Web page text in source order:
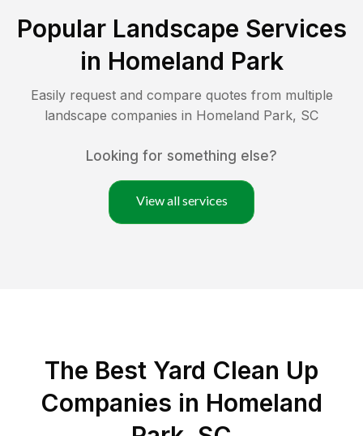
Popular Landscape Services
in Homeland Park
Easily request and compare quotes from multiple
landscape companies in Homeland Park, SC
Looking for something else?
View all services
The Best Yard Clean Up
Companies in Homeland